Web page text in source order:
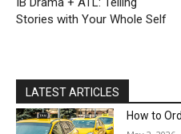
Stories with Your Whole Self
LATEST ARTICLES
How to